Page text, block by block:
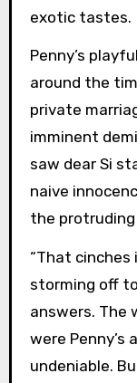
exotic tastes.
Penny’s
around the
private
imminent
saw dear Si
naive
the
“That cinches
storming off
answers. The
were Penny’s
undeniable.